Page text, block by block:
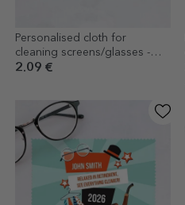
Personalised cloth for
cleaning screens/glasses -
Monogram
2.09 €